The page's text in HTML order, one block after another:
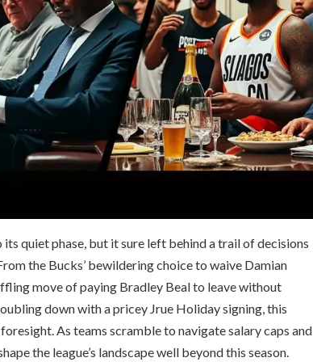
quiet phase, but it sure left behind a trail of decisions
the Bucks’ bewildering choice to waive Damian
move of paying Bradley Beal to leave without
down with a pricey Jrue Holiday signing, this
As teams scramble to navigate salary caps and
the league’s landscape well beyond this season.